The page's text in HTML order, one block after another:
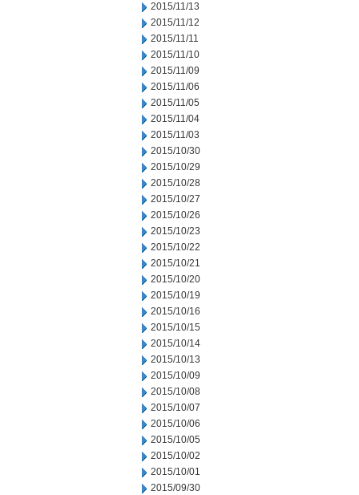
2015/11/13
2015/11/12
2015/11/11
2015/11/10
2015/11/09
2015/11/06
2015/11/05
2015/11/04
2015/11/03
2015/10/30
2015/10/29
2015/10/28
2015/10/27
2015/10/26
2015/10/23
2015/10/22
2015/10/21
2015/10/20
2015/10/19
2015/10/16
2015/10/15
2015/10/14
2015/10/13
2015/10/09
2015/10/08
2015/10/07
2015/10/06
2015/10/05
2015/10/02
2015/10/01
2015/09/30